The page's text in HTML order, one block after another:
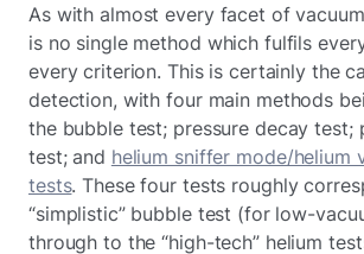
As with almost every facet of
is no single method which fulfils
every criterion. This is certainly the
detection, with four main methods
the bubble test; pressure decay test;
test; and helium sniffer mode/helium
tests. These four tests roughly
“simplistic” bubble test (for low-
through to the “high-tech” helium